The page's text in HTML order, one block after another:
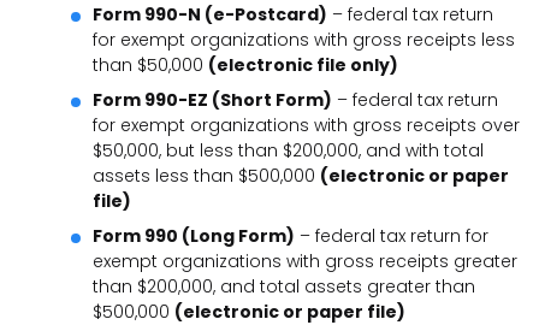
Form 990-N (e-Postcard) – federal tax return
for exempt organizations with gross receipts less
than $50,000 (electronic file only)
Form 990-EZ (Short Form) – federal tax return
for exempt organizations with gross receipts over
$50,000, but less than $200,000, and with total
assets less than $500,000 (electronic or paper
file)
Form 990 (Long Form) – federal tax return for
exempt organizations with gross receipts greater
than $200,000, and total assets greater than
$500,000 (electronic or paper file)